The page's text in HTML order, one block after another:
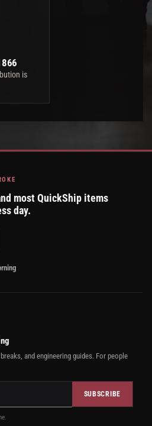
is
most QuickShip items
day.
and engineering guides. For people
SUBSCRIBE